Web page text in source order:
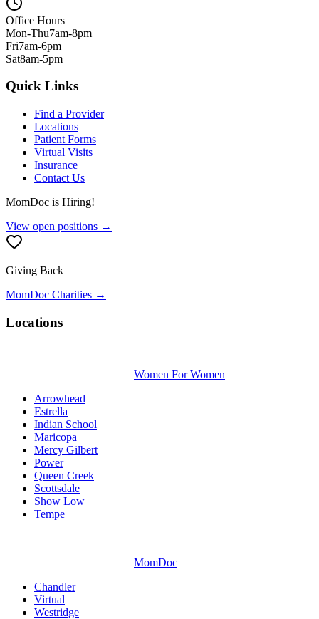
Office Hours
Mon-Thu7am-8pm
Fri7am-6pm
Sat8am-5pm
Quick Links
Find a Provider
Locations
Patient Forms
Virtual Visits
Insurance
Contact Us
MomDoc is Hiring!
View open positions →
Giving Back
MomDoc Charities →
Locations
Women For Women
Arrowhead
Estrella
Indian School
Maricopa
Mercy Gilbert
Power
Queen Creek
Scottsdale
Show Low
Tempe
MomDoc
Chandler
Virtual
Westridge